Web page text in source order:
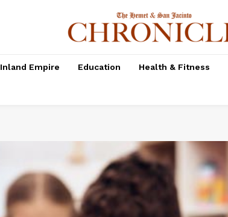
Inland Empire Education Health & Fitness